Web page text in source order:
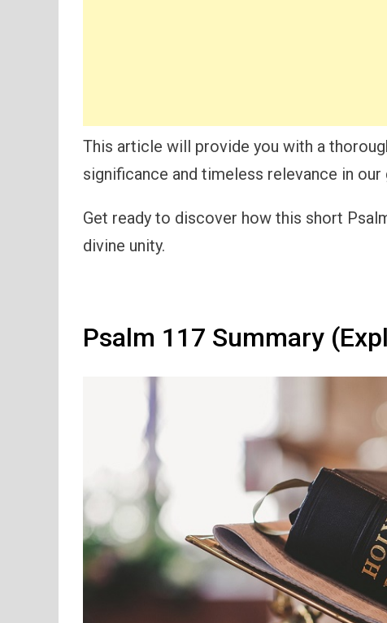
This article will provide you with a
significance and timeless relevance in
Get ready to discover how this short
divine unity.
Psalm 117 Summary